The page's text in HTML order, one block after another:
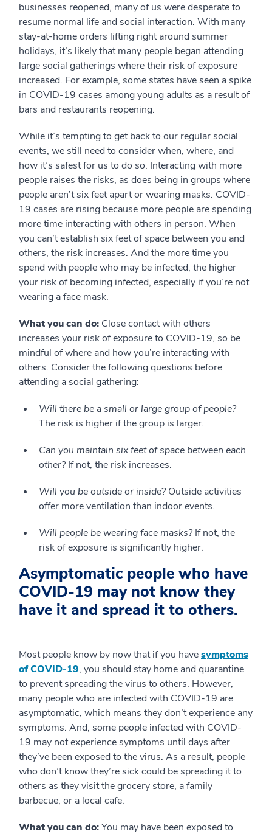
businesses reopened, many of us were desperate to
resume normal life and social interaction. With many
stay-at-home orders lifting right around summer
holidays, it’s likely that many people began attending
large social gatherings where their risk of exposure
increased. For example, some states have seen a spike
in COVID-19 cases among young adults as a result of
bars and restaurants reopening.
While it’s tempting to get back to our regular social
events, we still need to consider when, where, and
how it’s safest for us to do so. Interacting with more
people raises the risks, as does being in groups where
people aren’t six feet apart or wearing masks. COVID-
19 cases are rising because more people are spending
more time interacting with others in person. When
you can’t establish six feet of space between you and
others, the risk increases. And the more time you
spend with people who may be infected, the higher
your risk of becoming infected, especially if you’re not
wearing a face mask.
What you can do: Close contact with others
increases your risk of exposure to COVID-19, so be
mindful of where and how you’re interacting with
others. Consider the following questions before
attending a social gathering:
Will there be a small or large group of people?
The risk is higher if the group is larger.
Can you maintain six feet of space between each
other? If not, the risk increases.
Will you be outside or inside? Outside activities
offer more ventilation than indoor events.
Will people be wearing face masks? If not, the
risk of exposure is significantly higher.
Asymptomatic people who have
COVID-19 may not know they
have it and spread it to others.
Most people know by now that if you havesymptoms
of COVID-19, you should stay home and quarantine
to prevent spreading the virus to others. However,
many people who are infected with COVID-19 are
asymptomatic, which means they don’t experience any
symptoms. And, some people infected with COVID-
19 may not experience symptoms until days after
they’ve been exposed to the virus. As a result, people
who don’t know they’re sick could be spreading it to
others as they visit the grocery store, a family
barbecue, or a local cafe.
What you can do:You may have been exposed to